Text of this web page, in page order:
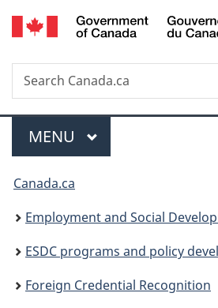
Skip
to
Skip
to
Skip
to
to
Search
Search
Canada.ca
Menu
MAIN
MENU
You
are
here:
Canada.ca
Employment and Social
ESDC programs and policy
Foreign Credential Recognition